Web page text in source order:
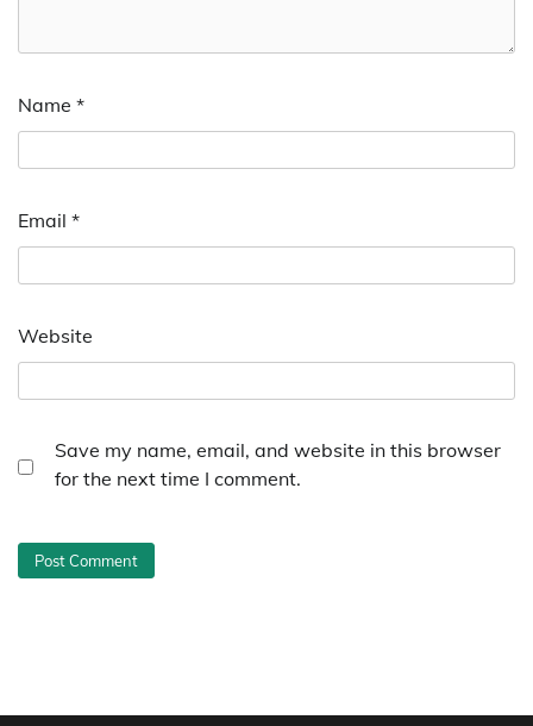
Name *
Email *
Website
Save my name, email, and website in this browser
for the next time I comment.